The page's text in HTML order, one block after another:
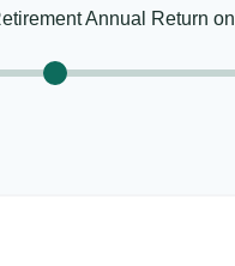
Annual Return on